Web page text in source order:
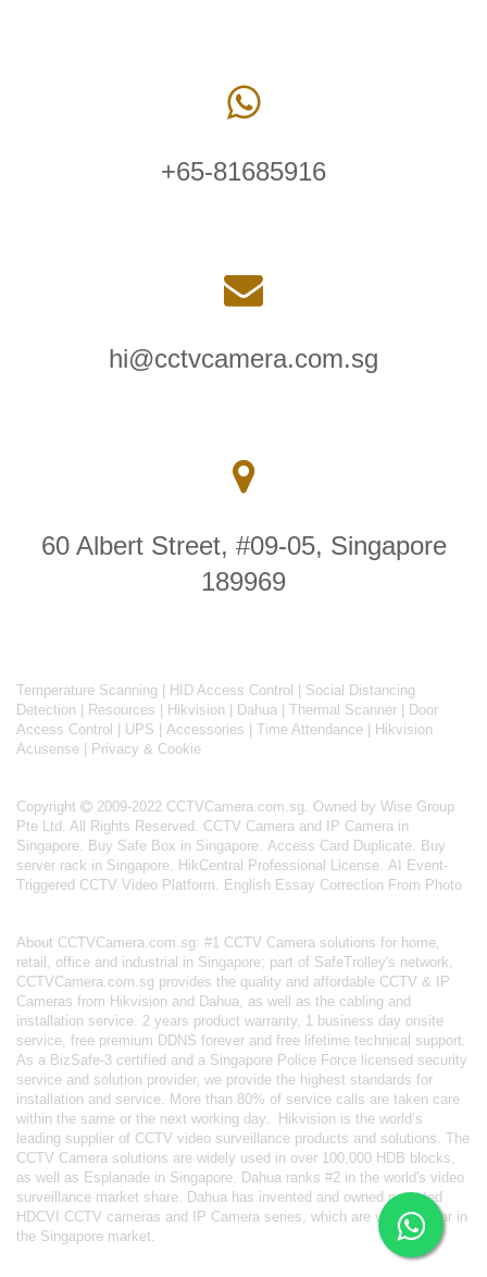
+65-81685916
hi@cctvcamera.com.sg
60 Albert Street, #09-05, Singapore
189969
Temperature Scanning HID Access Control
Social Distancing
Detection
Resources Hikvision Dahua Thermal Scanner
Door
Access Control
UPS Accessories Time Attendance
Hikvision
Acusense
Privacy & Cookie
Copyright
2009-2022 CCTVCamera.com.sg. Owned by Wise Group
Pte Ltd. All Rights Reserved. CCTV Camera and IP Camera in
Singapore. Buy Safe Box in Singapore. Access Card Duplicate. Buy
server rack in Singapore. HikCentral Professional License. AI Event-
Triggered CCTV Video Platform. English Essay Correction From Photo
About CCTVCamera.com.sg: #1 CCTV Camera solutions for home,
retail, office and industrial in Singapore; part of SafeTrolley's network,
CCTVCamera.com.sg provides the quality and affordable CCTV & IP
Cameras from Hikvision and Dahua, as well as the cabling and
installation service. 2 years product warranty, 1 business day onsite
service, free premium DDNS forever and free lifetime technical support.
As a BizSafe-3 certified and a Singapore Police Force licensed security
service and solution provider, we provide the highest standards for
installation and service. More than 80% of service calls are taken care
within the same or the next working day.
Hikvision is the world’s
leading supplier of CCTV video surveillance products and solutions. The
CCTV Camera solutions are widely used in over 100,000 HDB blocks,
as well as Esplanade in Singapore. Dahua ranks #2 in the world's video
surveillance market share. Dahua has invented and owned patented
HDCVI CCTV cameras and IP Camera series, which are very popular in
the Singapore market.